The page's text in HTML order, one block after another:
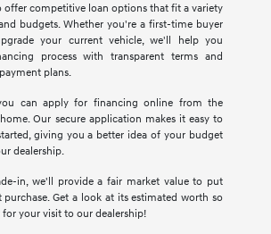
offer competitive loan options that fit a variety
budgets. Whether you're a first-time buyer
your current vehicle, we'll help you
process with transparent terms and
plans.
can apply for financing online from the
Our secure application makes it easy to
giving you a better idea of your budget
dealership.
in, we'll provide a fair market value to put
Get a look at its estimated worth so
for your visit to our dealership!